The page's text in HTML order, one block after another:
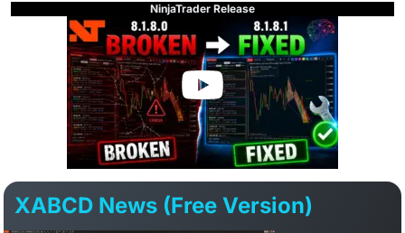
NinjaTrader Release
XABCD News (Free Version)